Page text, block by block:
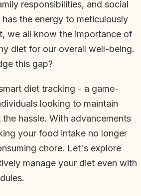
responsibilities, and social
the energy to meticulously
we all know the importance of
diet for our overall well-being.
this gap?
diet tracking - a game-
looking to maintain
hassle. With advancements
your food intake no longer
chore. Let's explore
manage your diet even with